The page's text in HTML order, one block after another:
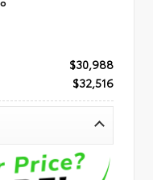
$30,988
$32,516